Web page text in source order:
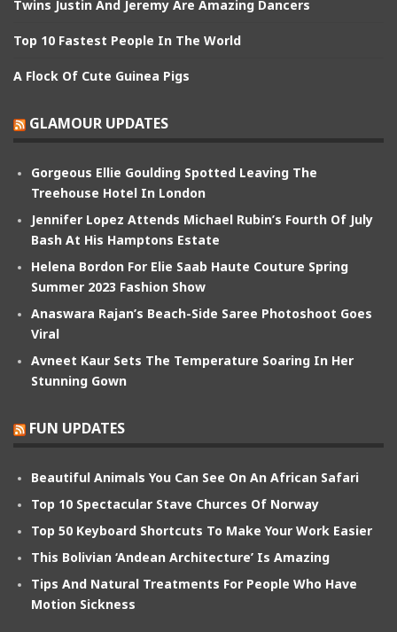
Twins Justin And Jeremy Are Amazing Dancers
Top 10 Fastest People In The World
A Flock Of Cute Guinea Pigs
GLAMOUR UPDATES
Gorgeous Ellie Goulding Spotted Leaving The
Treehouse Hotel In London
Jennifer Lopez Attends Michael Rubin’s Fourth Of July
Bash At His Hamptons Estate
Helena Bordon For Elie Saab Haute Couture Spring
Summer 2023 Fashion Show
Anaswara Rajan’s Beach-Side Saree Photoshoot Goes
Viral
Avneet Kaur Sets The Temperature Soaring In Her
Stunning Gown
FUN UPDATES
Beautiful Animals You Can See On An African Safari
Top 10 Spectacular Stave Churces Of Norway
Top 50 Keyboard Shortcuts To Make Your Work Easier
This Bolivian ‘Andean Architecture’ Is Amazing
Tips And Natural Treatments For People Who Have
Motion Sickness